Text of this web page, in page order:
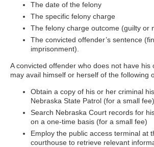
The date of the felony
The specific felony charge
The felony charge outcome (guilty or
The convicted offender’s sentence
imprisonment).
A convicted offender who does not have his
may avail himself or herself of the following
Obtain a copy of his or her criminal
Nebraska State Patrol (for a small fee)
Search Nebraska Court records for
on a one-time basis (for a small fee)
Employ the public access terminal at
courthouse to retrieve relevant